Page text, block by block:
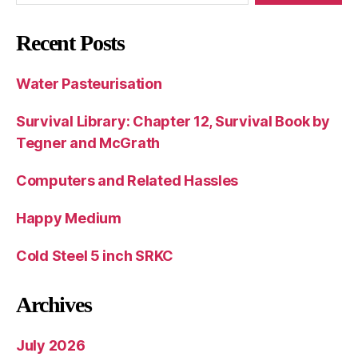
Recent Posts
Water Pasteurisation
Survival Library: Chapter 12, Survival Book by
Tegner and McGrath
Computers and Related Hassles
Happy Medium
Cold Steel 5 inch SRKC
Archives
July 2026